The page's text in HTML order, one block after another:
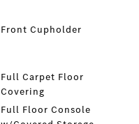
Front Cupholder
Full Carpet Floor
Covering
Full Floor Console